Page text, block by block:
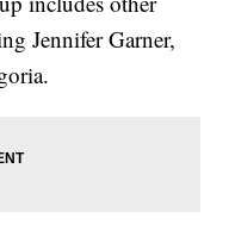
Jennifer Garner,